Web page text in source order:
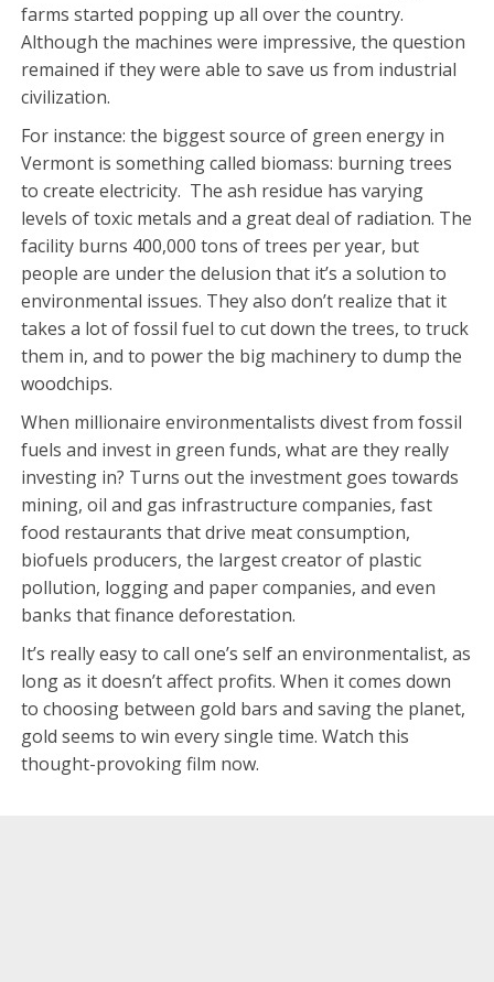
farms started popping up all over the country.
Although the machines were impressive, the question
remained if they were able to save us from industrial
civilization.
For instance: the biggest source of green energy in
Vermont is something called biomass: burning trees
to create electricity. The ash residue has varying
levels of toxic metals and a great deal of radiation. The
facility burns 400,000 tons of trees per year, but
people are under the delusion that it’s a solution to
environmental issues. They also don’t realize that it
takes a lot of fossil fuel to cut down the trees, to truck
them in, and to power the big machinery to dump the
woodchips.
When millionaire environmentalists divest from fossil
fuels and invest in green funds, what are they really
investing in? Turns out the investment goes towards
mining, oil and gas infrastructure companies, fast
food restaurants that drive meat consumption,
biofuels producers, the largest creator of plastic
pollution, logging and paper companies, and even
banks that finance deforestation.
It’s really easy to call one’s self an environmentalist, as
long as it doesn’t affect profits. When it comes down
to choosing between gold bars and saving the planet,
gold seems to win every single time. Watch this
thought-provoking film now.